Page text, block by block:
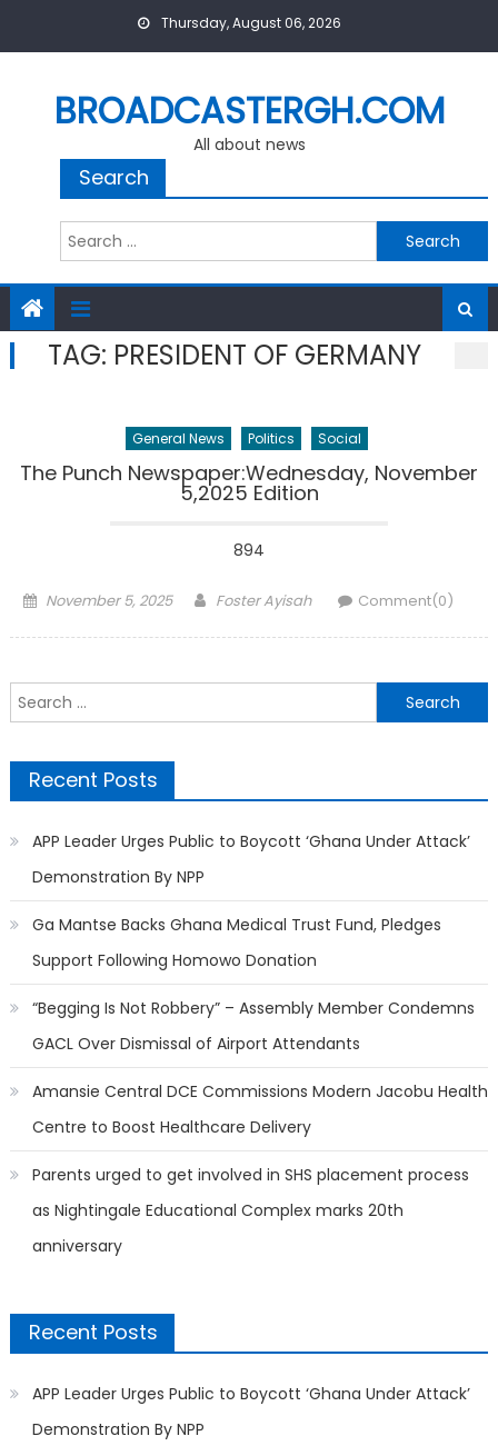
Thursday, August 06, 2026
BROADCASTERGH.COM
All about news
Search
Search
for:
TAG: PRESIDENT OF GERMANY
General News Politics Social
The Punch Newspaper:Wednesday, November
5,2025 Edition
894
Posted
November 5, 2025 Author
Foster Ayisah Comment(0)
Search
for:
Recent Posts
APP Leader Urges Public to Boycott ‘Ghana Under Attack’
Demonstration By NPP
Ga Mantse Backs Ghana Medical Trust Fund, Pledges
Support Following Homowo Donation
“Begging Is Not Robbery” – Assembly Member Condemns
GACL Over Dismissal of Airport Attendants
Amansie Central DCE Commissions Modern Jacobu Health
Centre to Boost Healthcare Delivery
Parents urged to get involved in SHS placement process
as Nightingale Educational Complex marks 20th
anniversary
Recent Posts
APP Leader Urges Public to Boycott ‘Ghana Under Attack’
Demonstration By NPP